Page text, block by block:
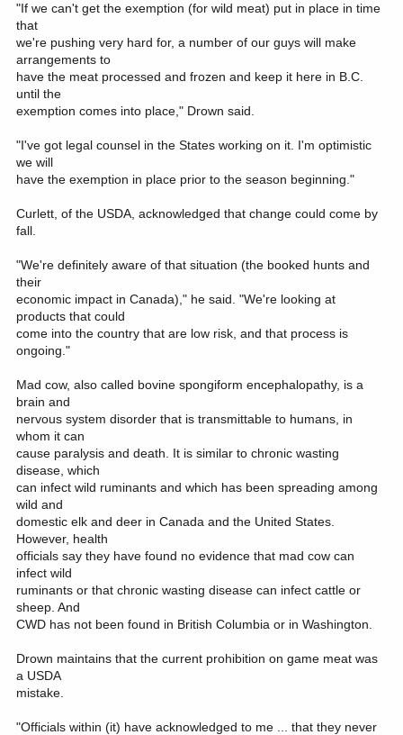
"If we can't get the exemption (for wild meat) put in place in time
that
we're pushing very hard for, a number of our guys will make
arrangements to
have the meat processed and frozen and keep it here in B.C.
until the
exemption comes into place," Drown said.
"I've got legal counsel in the States working on it. I'm optimistic
we will
have the exemption in place prior to the season beginning."
Curlett, of the USDA, acknowledged that change could come by
fall.
"We're definitely aware of that situation (the booked hunts and
their
economic impact in Canada)," he said. "We're looking at
products that could
come into the country that are low risk, and that process is
ongoing."
Mad cow, also called bovine spongiform encephalopathy, is a
brain and
nervous system disorder that is transmittable to humans, in
whom it can
cause paralysis and death. It is similar to chronic wasting
disease, which
can infect wild ruminants and which has been spreading among
wild and
domestic elk and deer in Canada and the United States.
However, health
officials say they have found no evidence that mad cow can
infect wild
ruminants or that chronic wasting disease can infect cattle or
sheep. And
CWD has not been found in British Columbia or in Washington.
Drown maintains that the current prohibition on game meat was
a USDA
mistake.
"Officials within (it) have acknowledged to me ... that they never